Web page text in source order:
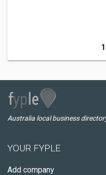
1
Australia local business
YOUR FYPLE
Add company